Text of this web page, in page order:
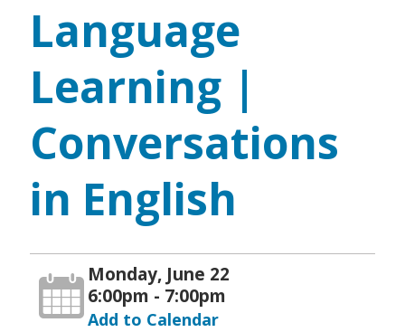
Language
Learning |
Conversations
in English
Monday, June 22
6:00pm - 7:00pm
Add to Calendar